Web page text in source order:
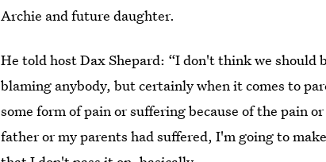
Archie and future daughter.
He told host Dax Shepard: “I don't think we should
blaming anybody, but certainly when it comes to
some form of pain or suffering because of the pain
father or my parents had suffered, I'm going to